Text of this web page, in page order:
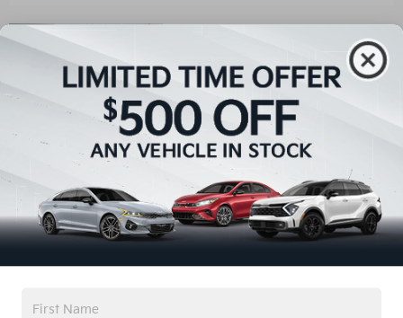
Interior: Gray
Certified Pre-Owned 2026
Kia Sorento S
Stock
T67025A
VIN:5XYRL4JCXTG413704